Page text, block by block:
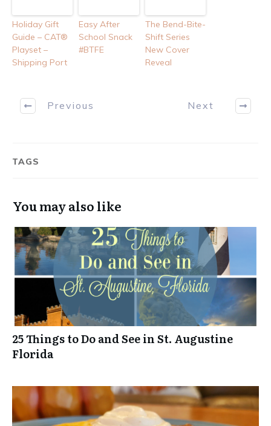
Holiday Gift
Guide – CAT®
Playset –
Shipping Port
Easy After
School Snack
#BTFE
The Bend-Bite-
Shift Series
New Cover
Reveal
Previous Next
TAGS
You may also like
25 Things to Do and See in St. Augustine
Florida